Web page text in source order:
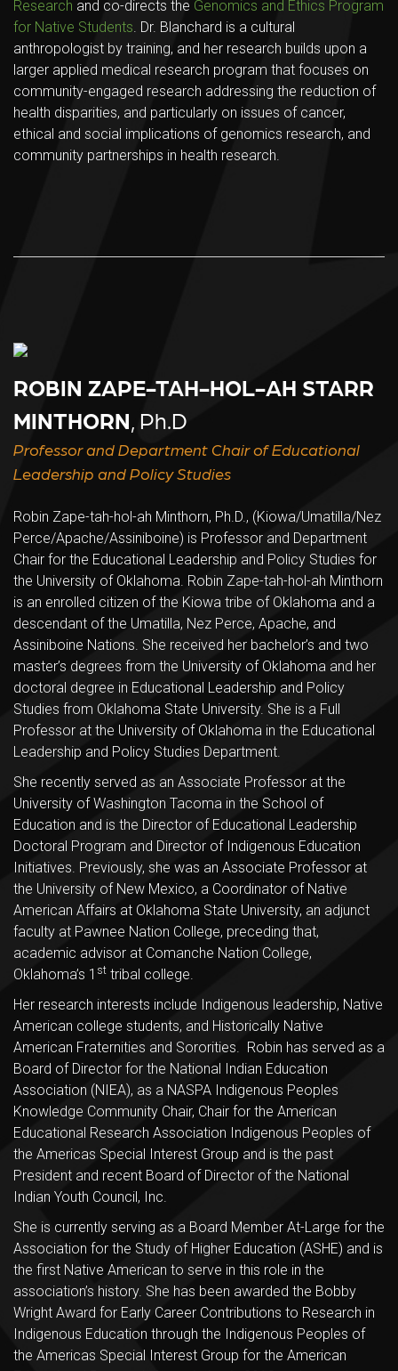
Research and co-directs the Genomics and Ethics Program
for Native Students. Dr. Blanchard is a cultural
anthropologist by training, and her research builds upon a
larger applied medical research program that focuses on
community-engaged research addressing the reduction of
health disparities, and particularly on issues of cancer,
ethical and social implications of genomics research, and
community partnerships in health research.
ROBIN ZAPE-TAH-HOL-AH STARR
MINTHORN, Ph.D
Professor and Department Chair of Educational
Leadership and Policy Studies
Robin Zape-tah-hol-ah Minthorn, Ph.D., (Kiowa/Umatilla/Nez
Perce/Apache/Assiniboine) is Professor and Department
Chair for the Educational Leadership and Policy Studies for
the University of Oklahoma. Robin Zape-tah-hol-ah Minthorn
is an enrolled citizen of the Kiowa tribe of Oklahoma and a
descendant of the Umatilla, Nez Perce, Apache, and
Assiniboine Nations. She received her bachelor’s and two
master’s degrees from the University of Oklahoma and her
doctoral degree in Educational Leadership and Policy
Studies from Oklahoma State University. She is a Full
Professor at the University of Oklahoma in the Educational
Leadership and Policy Studies Department.
She recently served as an Associate Professor at the
University of Washington Tacoma in the School of
Education and is the Director of Educational Leadership
Doctoral Program and Director of Indigenous Education
Initiatives. Previously, she was an Associate Professor at
the University of New Mexico, a Coordinator of Native
American Affairs at Oklahoma State University, an adjunct
faculty at Pawnee Nation College, preceding that,
academic advisor at Comanche Nation College,
Oklahoma’s 1 st tribal college.
Her research interests include Indigenous leadership, Native
American college students, and Historically Native
American Fraternities and Sororities. Robin has served as a
Board of Director for the National Indian Education
Association (NIEA), as a NASPA Indigenous Peoples
Knowledge Community Chair, Chair for the American
Educational Research Association Indigenous Peoples of
the Americas Special Interest Group and is the past
President and recent Board of Director of the National
Indian Youth Council, Inc.
She is currently serving as a Board Member At-Large for the
Association for the Study of Higher Education (ASHE) and is
the first Native American to serve in this role in the
association’s history. She has been awarded the Bobby
Wright Award for Early Career Contributions to Research in
Indigenous Education through the Indigenous Peoples of
the Americas Special Interest Group for the American